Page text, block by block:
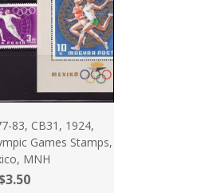
83, CB31, 1924,
Games Stamps,
MNH